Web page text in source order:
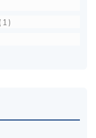
1